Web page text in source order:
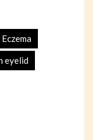
Eczema
eyelid